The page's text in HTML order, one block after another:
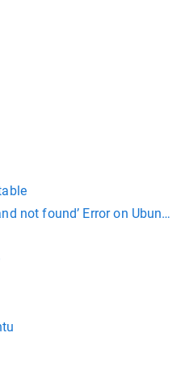
not found’ Error on Ubuntu